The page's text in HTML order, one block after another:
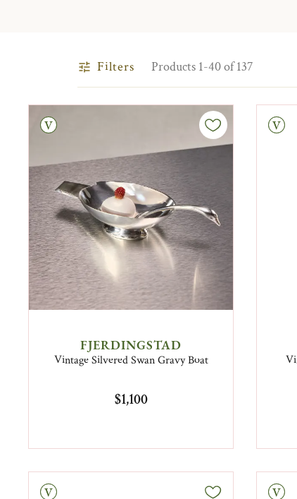
Filters Products 1-40 of 137
FJERDINGSTAD
Vintage Silvered Swan Gravy Boat
$1,100
Vintage
Vintage